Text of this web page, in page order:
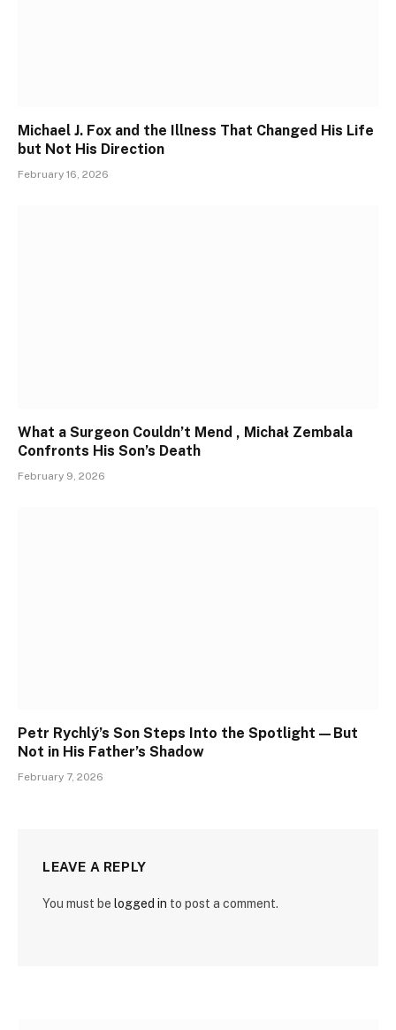
Michael J. Fox and the Illness That Changed His Life
but Not His Direction
February 16, 2026
What a Surgeon Couldn’t Mend , Michał Zembala
Confronts His Son’s Death
February 9, 2026
Petr Rychlý’s Son Steps Into the Spotlight—But
Not in His Father’s Shadow
February 7, 2026
LEAVE A REPLY
You must be logged in to post a comment.